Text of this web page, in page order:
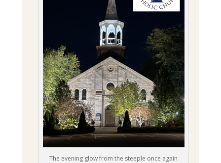
The evening glow from the steeple once again